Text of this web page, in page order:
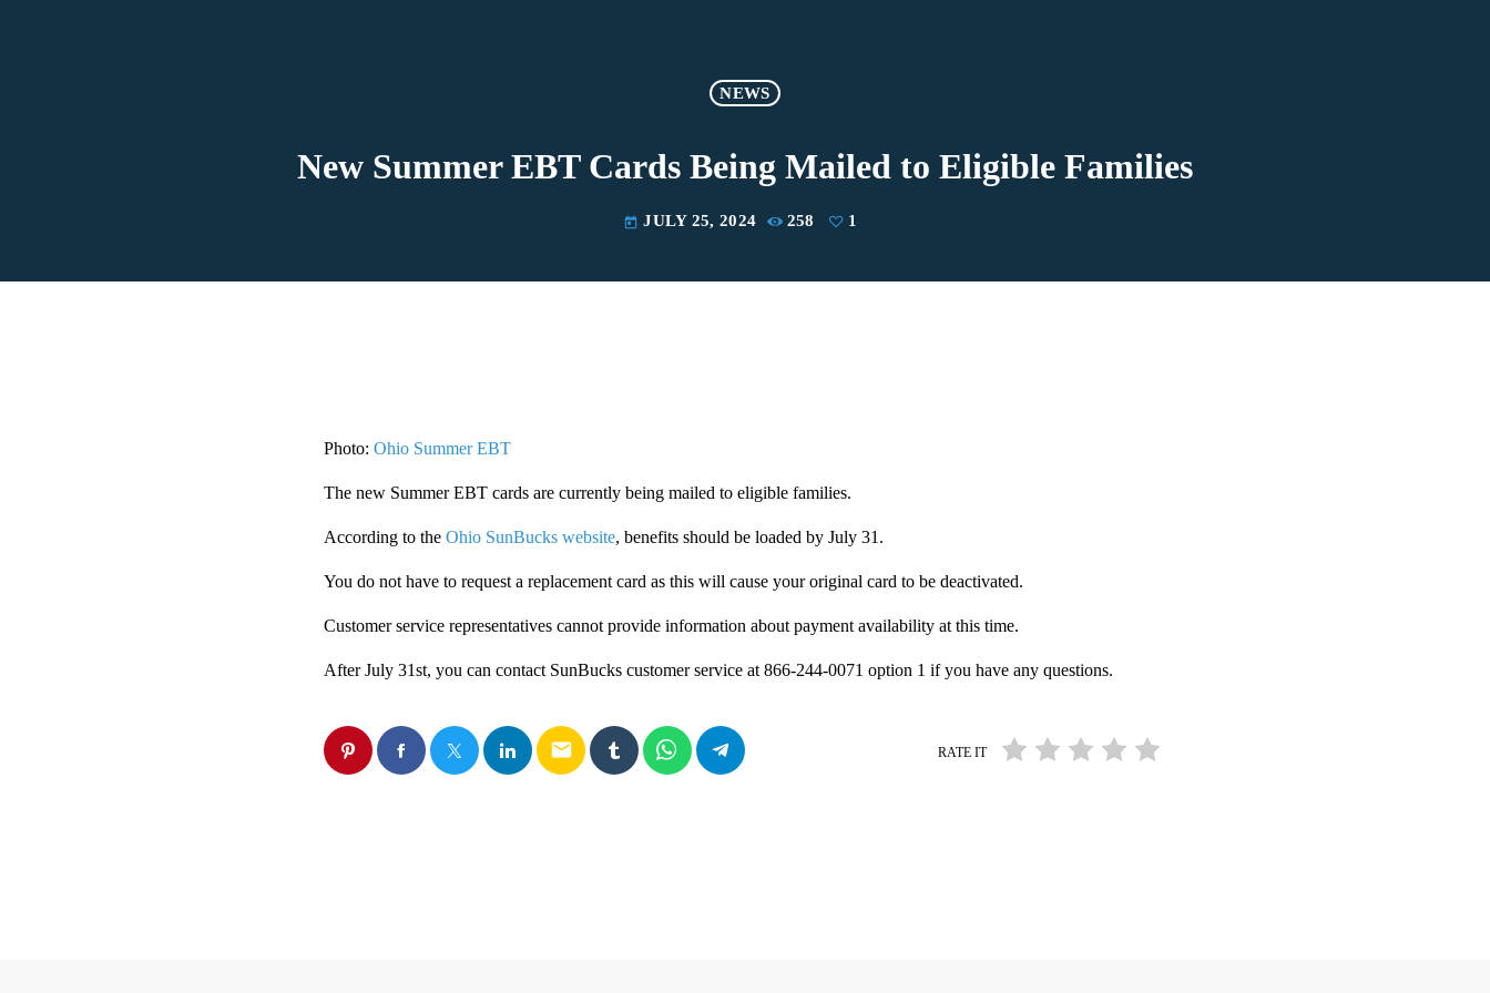
NEWS
New Summer EBT Cards Being Mailed to Eligible Families
today JULY 25, 2024 258 1
Photo: Ohio Summer EBT
The new Summer EBT cards are currently being mailed to eligible families.
According to the Ohio SunBucks website, benefits should be loaded by July 31.
You do not have to request a replacement card as this will cause your original card to be deactivated.
Customer service representatives cannot provide information about payment availability at this time.
After July 31st, you can contact SunBucks customer service at 866-244-0071 option 1 if you have any questions.
email RATE IT